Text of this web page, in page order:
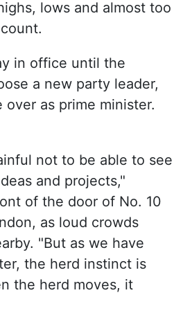
lows and almost too
in office until the
a new party leader,
as prime minister.
not to be able to see
and projects,"
of the door of No. 10
as loud crowds
"But as we have
the herd instinct is
the herd moves, it